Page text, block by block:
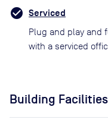
Serviced
Plug and play and
with a serviced
Building Facilities